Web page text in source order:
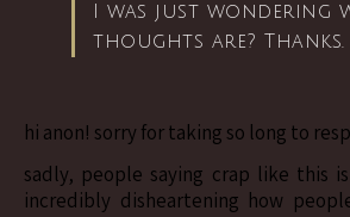
I was just wondering
thoughts are? Thanks.
hi anon! sorry for taking so long to
sadly, people saying crap like this
incredibly disheartening how